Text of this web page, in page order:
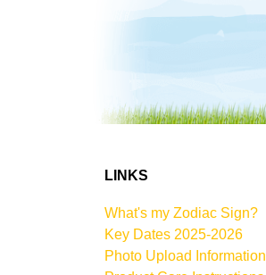
LINKS
What's my Zodiac Sign?
Key Dates 2025-2026
Photo Upload Information